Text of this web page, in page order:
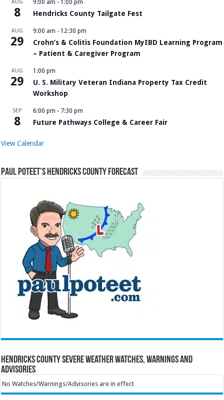
AUG
8
9:00 am - 1:00 pm
Hendricks County Tailgate Fest
AUG
29
9:00 am - 12:30 pm
Crohn’s & Colitis Foundation MyIBD Learning Program
– Patient & Caregiver Program
AUG
29
1:00 pm
U. S. Military Veteran Indiana Property Tax Credit
Workshop
SEP
8
6:00 pm - 7:30 pm
Future Pathways College & Career Fair
View Calendar
Paul Poteet’s Hendricks County Forecast
Hendricks County Severe Weather Watches, Warnings and
Advisories
No Watches/Warnings/Advisories are in effect